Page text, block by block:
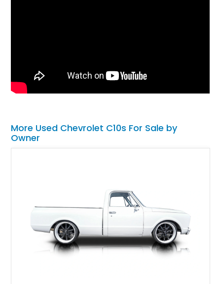
More Used Chevrolet C10s For Sale by
Owner